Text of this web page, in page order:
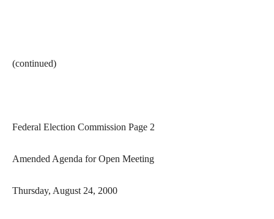
(continued)
Federal Election Commission Page 2
Amended Agenda for Open Meeting
Thursday, August 24, 2000